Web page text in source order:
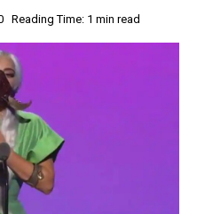
Reading Time: 1 min read